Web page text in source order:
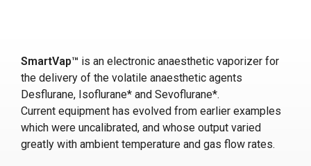
SmartVap™ is an electronic anaesthetic vaporizer for
the delivery of the volatile anaesthetic agents
Desflurane, Isoflurane* and Sevoflurane*.
Current equipment has evolved from earlier examples
which were uncalibrated, and whose output varied
greatly with ambient temperature and gas flow rates.